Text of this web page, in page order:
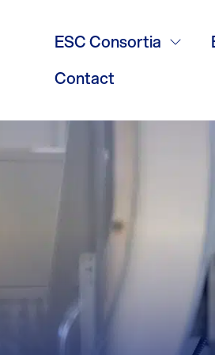
ESC Consortia
Contact